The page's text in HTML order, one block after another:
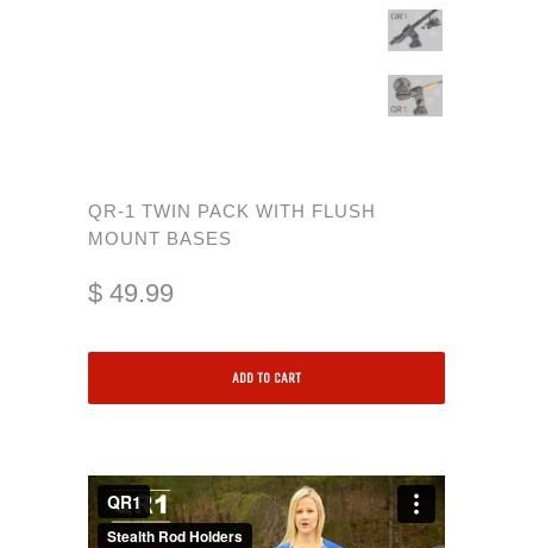
QR-1 TWIN PACK WITH FLUSH
MOUNT BASES
$ 49.99
ADD TO CART